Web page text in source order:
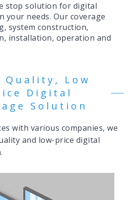
stop solution for digital
your needs. Our coverage
system construction,
installation, operation and
Quality, Low
Digital
Solution
with various companies, we
and low-price digital